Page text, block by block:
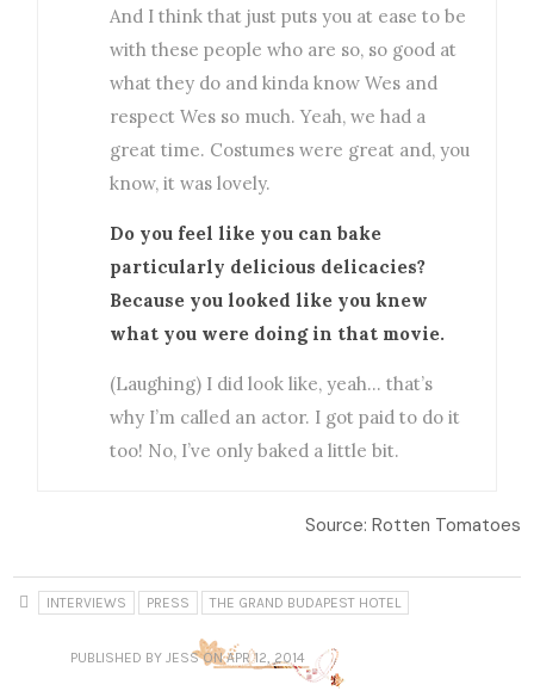
And I think that just puts you at ease to be
with these people who are so, so good at
what they do and kinda know Wes and
respect Wes so much. Yeah, we had a
great time. Costumes were great and, you
know, it was lovely.
Do you feel like you can bake
particularly delicious delicacies?
Because you looked like you knew
what you were doing in that movie.
(Laughing) I did look like, yeah… that’s
why I’m called an actor. I got paid to do it
too! No, I’ve only baked a little bit.
Source: Rotten Tomatoes
INTERVIEWS PRESS THE GRAND BUDAPEST HOTEL
PUBLISHED BY JESS ON APR 12, 2014